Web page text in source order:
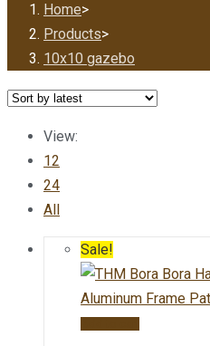
Home>
Products>
10x10 gazebo
View:
12
24
All
Sale!